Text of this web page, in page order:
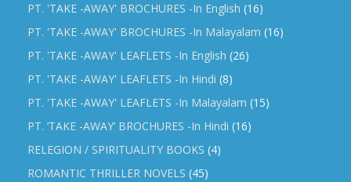
PT. 'TAKE -AWAY' BROCHURES -In English (16)
PT. 'TAKE -AWAY' BROCHURES -In Malayalam (16)
PT. 'TAKE -AWAY' LEAFLETS -In English (26)
PT. 'TAKE -AWAY' LEAFLETS -In Hindi (8)
PT. 'TAKE -AWAY' LEAFLETS -In Malayalam (15)
PT. ‘TAKE -AWAY’ BROCHURES -In Hindi (16)
RELEGION / SPIRITUALITY BOOKS (4)
ROMANTIC THRILLER NOVELS (45)